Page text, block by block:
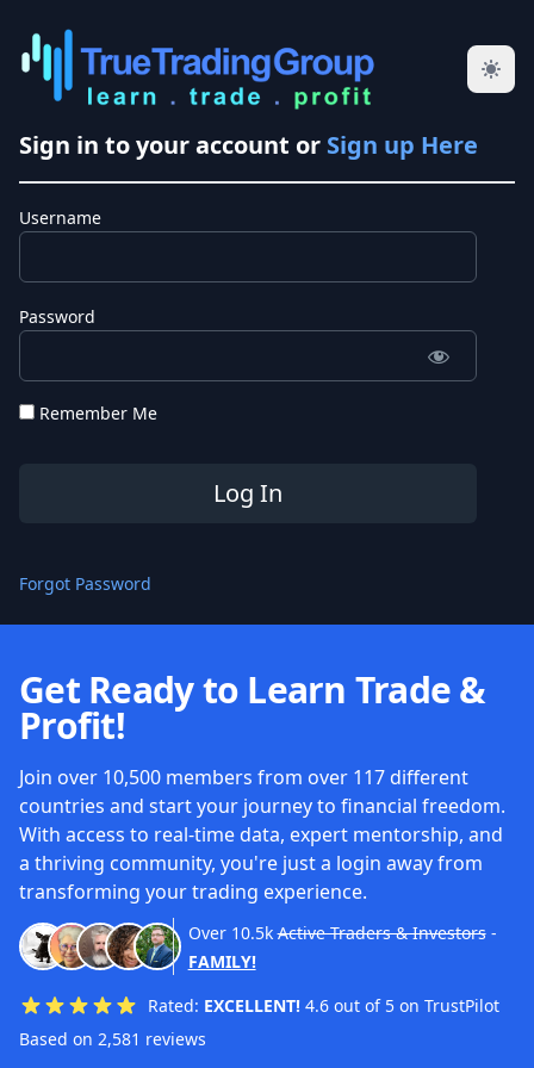
Sign in to your account or Sign up Here
Username
Password
Remember Me
Forgot Password
Get Ready to Learn Trade &
Profit!
Join over 10,500 members from over 117 different
countries and start your journey to financial freedom.
With access to real-time data, expert mentorship, and
a thriving community, you're just a login away from
transforming your trading experience.
Over 10.5k Active Traders & Investors-
FAMILY!
Rated: EXCELLENT! 4.6 out of 5 on TrustPilot
Based on 2,581 reviews